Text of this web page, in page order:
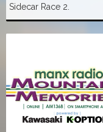
Sidecar Race 2.